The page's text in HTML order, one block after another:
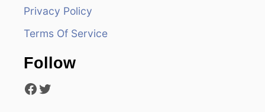
Privacy Policy
Terms Of Service
Follow
Facebook Twitter